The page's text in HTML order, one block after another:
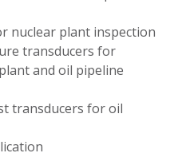
nuclear plant inspection
transducers for
and oil pipeline
transducers for oil